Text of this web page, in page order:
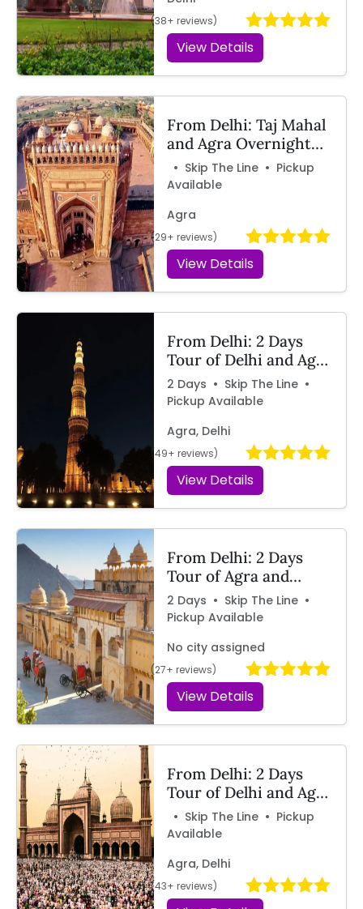
(38+ reviews)
View Details
From Delhi: Taj Mahal
and Agra Overnight
Tour by Train with
Travelcix
• Skip The Line • Pickup
Available
Agra
(29+ reviews)
View Details
From Delhi: 2 Days
Tour of Delhi and Agra
by Car | Travelcix
2 Days • Skip The Line •
Pickup Available
Agra, Delhi
(49+ reviews)
View Details
From Delhi: 2 Days
Tour of Agra and
Jaipur by Car – By
Travelcix
2 Days • Skip The Line •
Pickup Available
No city assigned
(27+ reviews)
View Details
From Delhi: 2 Days
Tour of Delhi and Agra
by Car
• Skip The Line • Pickup
Available
Agra, Delhi
(43+ reviews)